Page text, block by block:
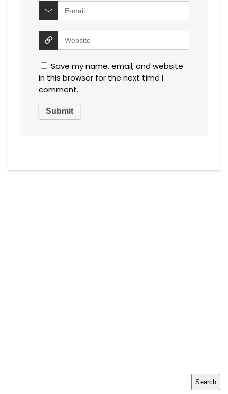
Save my name, email, and website
in this browser for the next time I
comment.
Search